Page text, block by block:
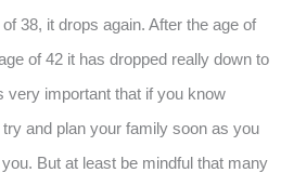
38, it drops again. After the age of
of 42 it has dropped really down to
very important that if you know
and plan your family soon as you
But at least be mindful that many